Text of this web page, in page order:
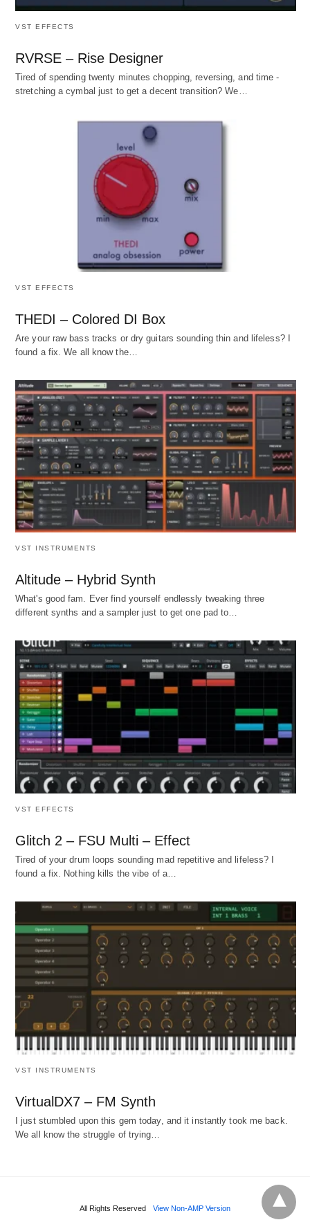
VST EFFECTS
RVRSE – Rise Designer
Tired of spending twenty minutes chopping, reversing, and time -
stretching a cymbal just to get a decent transition? We…
VST EFFECTS
THEDI – Colored DI Box
Are your raw bass tracks or dry guitars sounding thin and lifeless? I
found a fix. We all know the…
VST INSTRUMENTS
Altitude – Hybrid Synth
What's good fam. Ever find yourself endlessly tweaking three
different synths and a sampler just to get one pad to…
VST EFFECTS
Glitch 2 – FSU Multi – Effect
Tired of your drum loops sounding mad repetitive and lifeless? I
found a fix. Nothing kills the vibe of a…
VST INSTRUMENTS
VirtualDX7 – FM Synth
I just stumbled upon this gem today, and it instantly took me back.
We all know the struggle of trying…
All Rights Reserved View Non-AMP Version